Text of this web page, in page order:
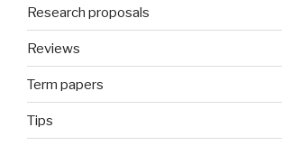
Research proposals
Reviews
Term papers
Tips